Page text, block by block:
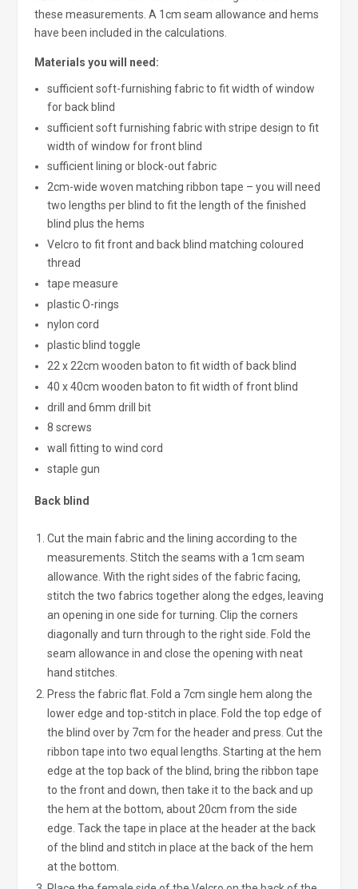
these measurements. A 1cm seam allowance and hems
have been included in the calculations.
Materials you will need:
sufficient soft-furnishing fabric to fit width of window
for back blind
sufficient soft furnishing fabric with stripe design to fit
width of window for front blind
sufficient lining or block-out fabric
2cm-wide woven matching ribbon tape – you will need
two lengths per blind to fit the length of the finished
blind plus the hems
Velcro to fit front and back blind matching coloured
thread
tape measure
plastic O-rings
nylon cord
plastic blind toggle
22 x 22cm wooden baton to fit width of back blind
40 x 40cm wooden baton to fit width of front blind
drill and 6mm drill bit
8 screws
wall fitting to wind cord
staple gun
Back blind
Cut the main fabric and the lining according to the
measurements. Stitch the seams with a 1cm seam
allowance. With the right sides of the fabric facing,
stitch the two fabrics together along the edges, leaving
an opening in one side for turning. Clip the corners
diagonally and turn through to the right side. Fold the
seam allowance in and close the opening with neat
hand stitches.
Press the fabric flat. Fold a 7cm single hem along the
lower edge and top-stitch in place. Fold the top edge of
the blind over by 7cm for the header and press. Cut the
ribbon tape into two equal lengths. Starting at the hem
edge at the top back of the blind, bring the ribbon tape
to the front and down, then take it to the back and up
the hem at the bottom, about 20cm from the side
edge. Tack the tape in place at the header at the back
of the blind and stitch in place at the back of the hem
at the bottom.